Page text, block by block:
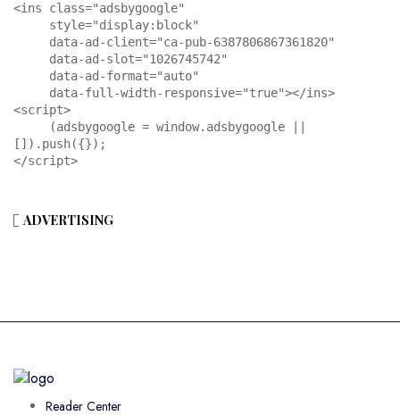
<ins class="adsbygoogle"
<script>
[]).push({});
</script>
ADVERTISING
Reader Center